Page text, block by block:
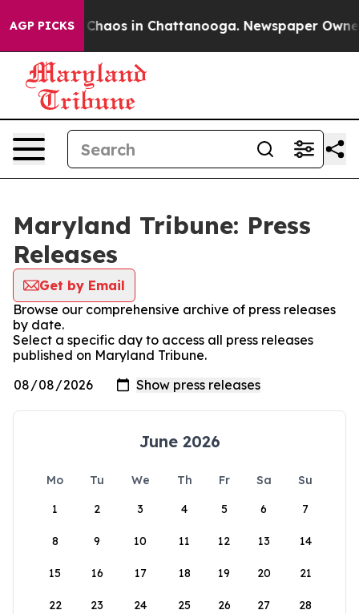
AGP PICKS
Collapse Chaos in Chattanooga. Newspaper Owner
Maryland Tribune: Press
Releases
Get by Email
Browse our comprehensive archive of press releases
by date.
Select a specific day to access all press releases
published on Maryland Tribune.
June 2026
Mo Tu We Th Fr Sa
Su
1
2 3 4 5 6 7
8 9 10 11 12 13 14
15 16 17 18 19 20 21
22 23 24 25 26 27 28